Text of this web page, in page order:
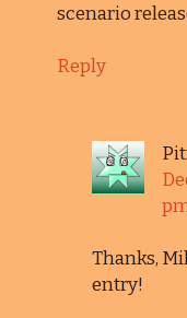
scenario
Reply
Thanks,
entry!